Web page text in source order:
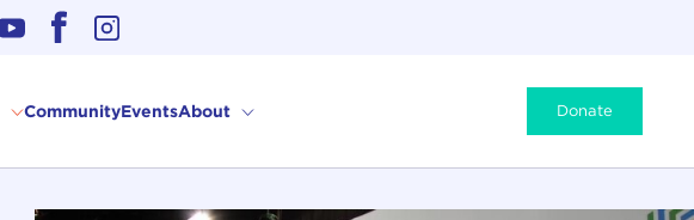
CommunityEventsAbout Donate